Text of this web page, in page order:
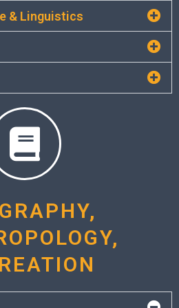
& Linguistics